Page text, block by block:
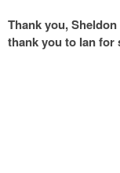
Thank you,
thank you to Ian